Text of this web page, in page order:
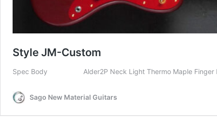
Style JM-Custom
Spec Body Alder2P Neck Light Thermo Maple Finger
Sago New Material Guitars